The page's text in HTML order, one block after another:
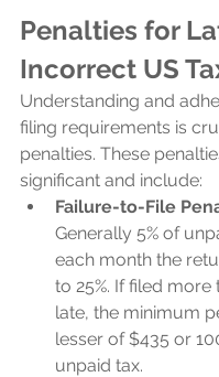
Penalties for
Incorrect US
Understanding and
filing requirements is
penalties. These
significant and include:
Failure-to-File
Generally 5% of
each month the
to 25%. If filed
late, the minimum
lesser of $435 or
unpaid tax.